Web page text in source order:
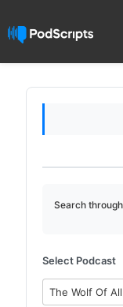
Search
Select Podcast
The Wolf Of